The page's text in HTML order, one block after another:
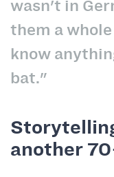
wasn't in
them a
know
bat."
another